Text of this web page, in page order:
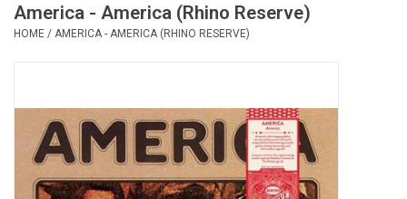
Vinyl Care
Pop Life
OVERSTOCK SALE
America - America (Rhino Reserve)
HOME / AMERICA - AMERICA (RHINO RESERVE)